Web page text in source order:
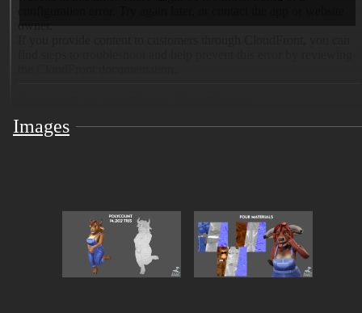
Bring warmth, charm, and a touch of countryside
Images